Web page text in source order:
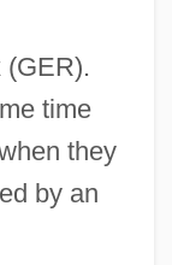
(GER).
time
they
by an